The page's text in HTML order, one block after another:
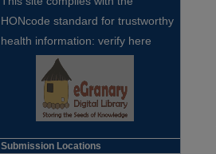
HONcode standard for trustworthy
health information: verify here
Submission Locations